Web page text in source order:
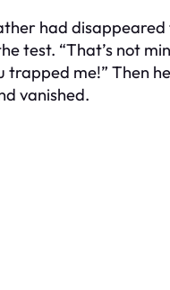
had disappeared
test. “That’s not
trapped me!” Then
vanished.